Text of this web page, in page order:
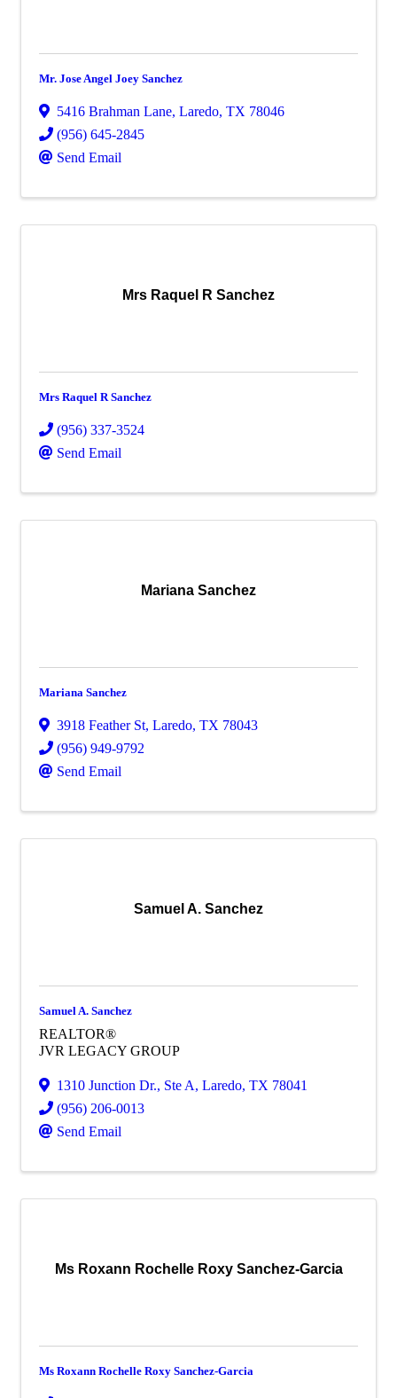
Mr. Jose Angel Joey Sanchez
5416 Brahman Lane, Laredo, TX 78046
(956) 645-2845
Send Email
Mrs Raquel R Sanchez
Mrs Raquel R Sanchez
(956) 337-3524
Send Email
Mariana Sanchez
Mariana Sanchez
3918 Feather St, Laredo, TX 78043
(956) 949-9792
Send Email
Samuel A. Sanchez
Samuel A. Sanchez
REALTOR®
JVR LEGACY GROUP
1310 Junction Dr., Ste A, Laredo, TX 78041
(956) 206-0013
Send Email
Ms Roxann Rochelle Roxy Sanchez-Garcia
Ms Roxann Rochelle Roxy Sanchez-Garcia